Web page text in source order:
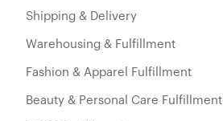
Shipping & Delivery
Warehousing & Fulfillment
Fashion & Apparel Fulfillment
Beauty & Personal Care Fulfillment